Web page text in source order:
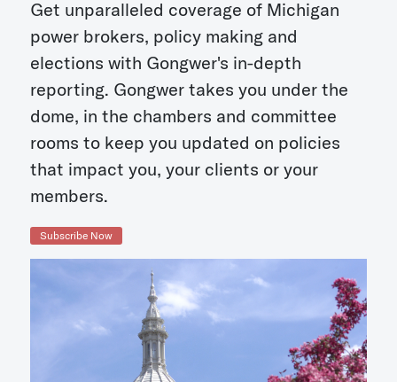
Get unparalleled coverage of Michigan
power brokers, policy making and
elections with Gongwer's in-depth
reporting. Gongwer takes you under the
dome, in the chambers and committee
rooms to keep you updated on policies
that impact you, your clients or your
members.
Subscribe Now